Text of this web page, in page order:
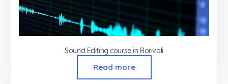
Sound Editing course in Borivali
Read more